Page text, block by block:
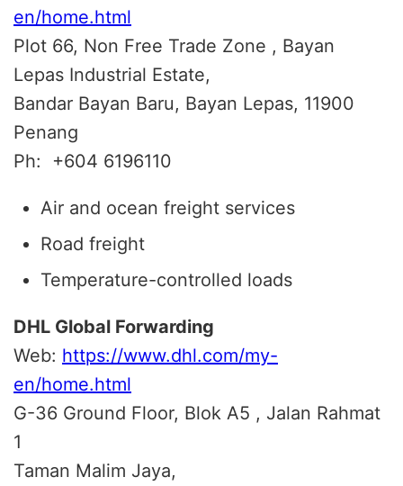
en/home.html
Plot 66, Non Free Trade Zone , Bayan
Lepas Industrial Estate,
Bandar Bayan Baru, Bayan Lepas, 11900
Penang
Ph:
+604 6196110
Air and ocean freight services
Road freight
Temperature-controlled loads
DHL Global Forwarding
Web: https://www.dhl.com/my-
en/home.html
G-36 Ground Floor, Blok A5 , Jalan Rahmat
1
Taman Malim Jaya,